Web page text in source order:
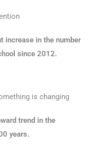
increase in the number
since 2012.
is changing
trend in the
years.